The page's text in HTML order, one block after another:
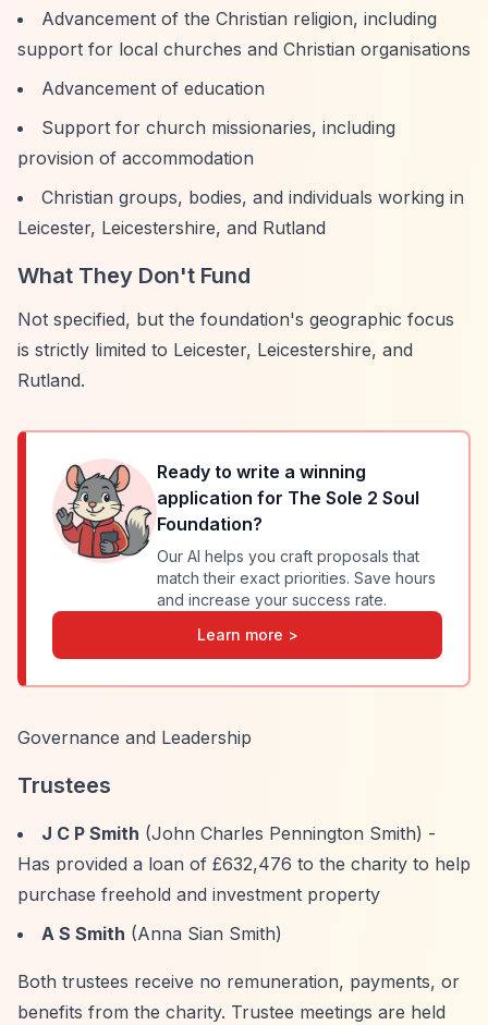
Advancement of the Christian religion, including
support for local churches and Christian organisations
Advancement of education
Support for church missionaries, including
provision of accommodation
Christian groups, bodies, and individuals working in
Leicester, Leicestershire, and Rutland
What They Don't Fund
Not specified, but the foundation's geographic focus
is strictly limited to Leicester, Leicestershire, and
Rutland.
Ready to write a winning
application for The Sole 2 Soul
Foundation?
Our AI helps you craft proposals that
match their exact priorities. Save hours
and increase your success rate.
Learn more >
Governance and Leadership
Trustees
J C P Smith (John Charles Pennington Smith) -
Has provided a loan of £632,476 to the charity to help
purchase freehold and investment property
A S Smith (Anna Sian Smith)
Both trustees receive no remuneration, payments, or
benefits from the charity. Trustee meetings are held